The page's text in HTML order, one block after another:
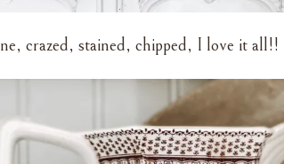
crazed, stained, chipped, I love it all!!